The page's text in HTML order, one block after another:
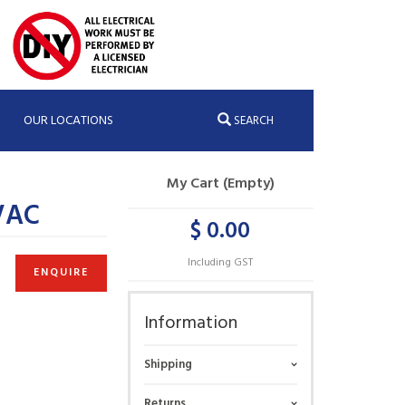
OUR LOCATIONS SEARCH
ENQUIRE
My Cart (Empty)
$ 0.00
Including GST
Information
Shipping